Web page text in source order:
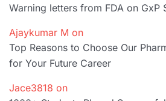
Warning letters from FDA on GxP
Ajaykumar M on
Top Reasons to Choose Our
for Your Future Career
Jace3818 on